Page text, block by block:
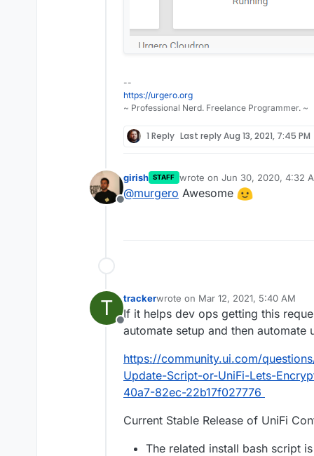
--
https://urgero.org
~ Professional Nerd. Freelance Programmer. ~
1 Reply Last replyAug 13, 2021, 7:45 PM
Offline
girish STAFF wrote on Jun 30, 2020, 4:32
last edited by
@murgero Awesome
T
Offline
trackerwrote on Mar 12, 2021, 5:40 AM
last edited by tracker Mar 12, 2021,
If it helps dev ops getting this
automate setup and then automate
https://community.ui.com/
Update-Script-or-UniFi-Lets-
40a7-82ec-22b17f027776
Current Stable Release of UniFi
The related install bash script